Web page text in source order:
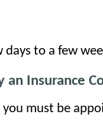
days to a few
Insurance
must be